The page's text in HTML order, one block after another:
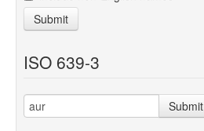
Submit
ISO 639-3
Submit